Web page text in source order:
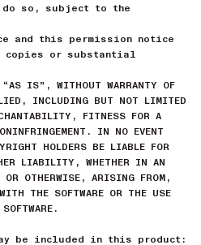
so, subject to the
and this permission notice
or substantial
“AS IS”, WITHOUT WARRANTY OF
INCLUDING BUT NOT LIMITED
FITNESS FOR A
IN NO EVENT
HOLDERS BE LIABLE FOR
LIABILITY, WHETHER IN AN
OTHERWISE, ARISING FROM,
THE SOFTWARE OR THE USE
be included in this product: